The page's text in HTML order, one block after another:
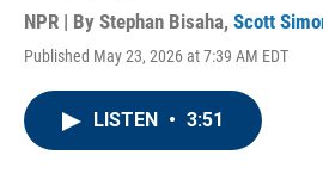
NPR | By Stephan Bisaha, Scott
Published May 23, 2026 at 7:39 AM EDT
LISTEN • 3:51